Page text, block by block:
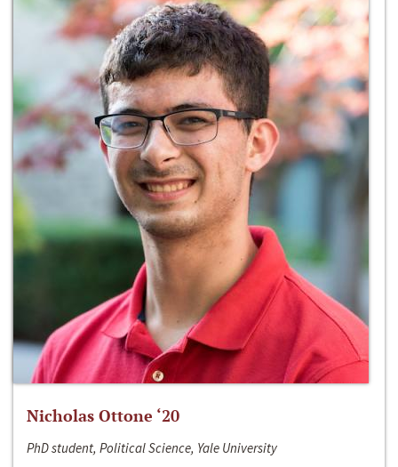
Nicholas Ottone ‘20
PhD student, Political Science, Yale University